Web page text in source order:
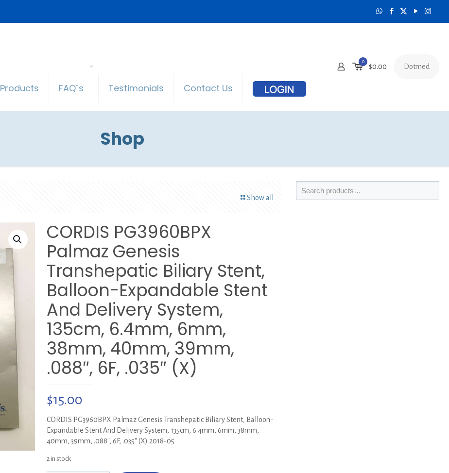
Products FAQ´s Testimonials Contact Us
0
$0.00 Dotmed
Shop
Show all
CORDIS PG3960BPX
Palmaz Genesis
Transhepatic Biliary Stent,
Balloon-Expandable Stent
And Delivery System,
135cm, 6.4mm, 6mm,
38mm, 40mm, 39mm,
.088″, 6F, .035″ (X)
$15.00
CORDIS PG3960BPX Palmaz Genesis Transhepatic Biliary Stent, Balloon-
Expandable Stent And Delivery System, 135cm, 6.4mm, 6mm, 38mm,
40mm, 39mm, .088″, 6F, .035″ (X) 2018-05
2 in stock